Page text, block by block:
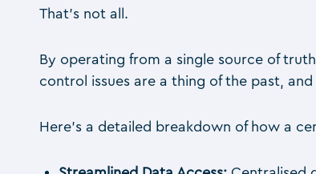
That’s not all.
By operating from a single source of
control issues are a thing of the past,
Here’s a detailed breakdown of how a